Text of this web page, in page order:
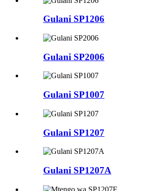
Gulani SP1206
Gulani SP2006
Gulani SP1007
Gulani SP1207
Gulani SP1207A